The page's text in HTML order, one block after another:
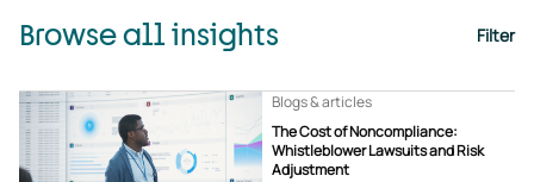
Browse all insights Filter
The Cost of Noncompliance:
Whistleblower Lawsuits and Risk
Adjustment
Blogs & articles